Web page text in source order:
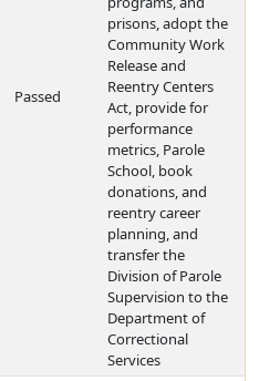
Passed
prisons, adopt the
Community Work
Release and
Reentry Centers
Act, provide for
performance
metrics, Parole
School, book
donations, and
reentry career
planning, and
transfer the
Division of Parole
Supervision to the
Department of
Correctional
Services